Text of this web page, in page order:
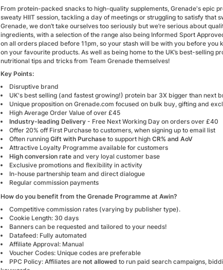
From protein-packed snacks to high-quality supplements, Grenade's epic
sweaty HIIT session, tackling a day of meetings or struggling to satisfy that
Grenade, we don’t take ourselves too seriously but we’re serious about
ingredients, with a selection of the range also being Informed Sport
on all orders placed before 11pm, so your stash will be with you before
on your favourite products. As well as being home to the UK’s best-selling
nutritional tips and tricks from Team Grenade themselves!
Key Points:
Disruptive brand
UK's best selling (and fastest growing!) protein bar 3X bigger than next
Unique proposition on Grenade.com focused on bulk buy, gifting and
High Average Order Value of over £45
Industry-leading Delivery - Free Next Working Day on orders over £40
Offer 20% off First Purchase to customers, when signing up to email list
Often running Gift with Purchase to support high CR% and AoV
Attractive Loyalty Programme available for customers
High conversion rate and very loyal customer base
Exclusive promotions and flexibility in activity
In-house partnership team and direct dialogue
Regular commission payments
How do you benefit from the Grenade Programme at Awin?
Competitive commission rates (varying by publisher type).
Cookie Length: 30 days
Banners can be requested and tailored to your needs!
Datafeed: Fully automated
Affiliate Approval: Manual
Voucher Codes: Unique codes are preferable
PPC Policy: Affiliates are not allowed to run paid search campaigns,